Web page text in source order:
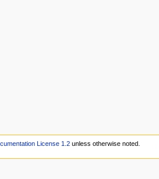
License 1.2unless otherwise noted.